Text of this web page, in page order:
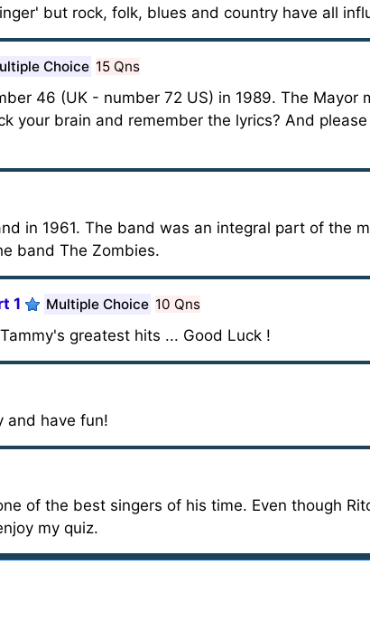
but rock, folk, blues and country have all
Choice 15 Qns
46 (UK - number 72 US) in 1989. The Mayor
your brain and remember the lyrics? And
in 1961. The band was an integral part of the
band The Zombies.
1 Multiple Choice 10 Qns
greatest hits ... Good Luck !
and have fun!
of the best singers of his time. Even though
my quiz.